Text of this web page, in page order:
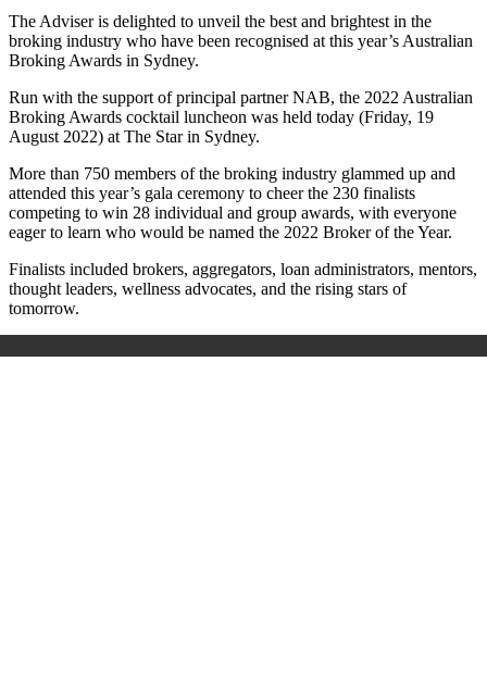
The Adviser is delighted to unveil the best and brightest in the
broking industry who have been recognised at this year’s Australian
Broking Awards in Sydney.
Run with the support of principal partner NAB, the 2022 Australian
Broking Awards cocktail luncheon was held today (Friday, 19
August 2022) at The Star in Sydney.
More than 750 members of the broking industry glammed up and
attended this year’s gala ceremony to cheer the 230 finalists
competing to win 28 individual and group awards, with everyone
eager to learn who would be named the 2022 Broker of the Year.
Finalists included brokers, aggregators, loan administrators, mentors,
thought leaders, wellness advocates, and the rising stars of
tomorrow.